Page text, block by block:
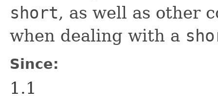
short, as well as other
when dealing with a
Since:
1.1